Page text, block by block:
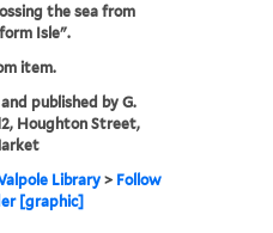
the sea from
Isle".
item.
published by G.
Houghton Street,
Library> Follow
[graphic]